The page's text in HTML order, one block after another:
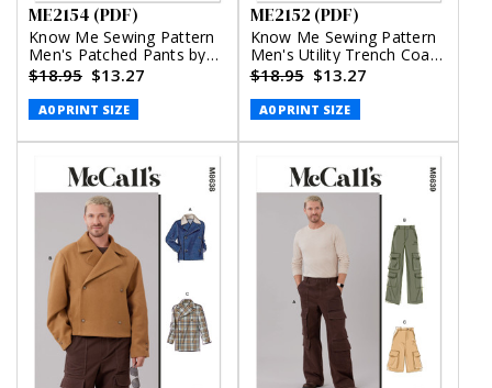
ME2154 (PDF)
Know Me Sewing Pattern
Men's Patched Pants by
Donny Q (PDF)
$18.95 $13.27
A0 PRINT SIZE
ME2152 (PDF)
Know Me Sewing Pattern
Men's Utility Trench Coat
by Norris Dánta Ford
(PDF)
$18.95 $13.27
A0 PRINT SIZE